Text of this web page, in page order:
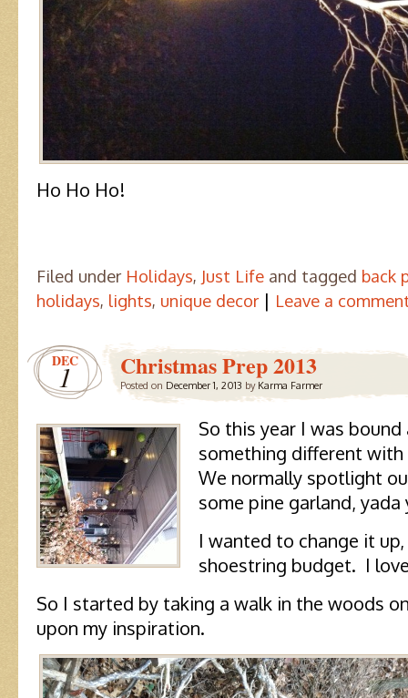
Ho Ho Ho!
Filed under Holidays, Just Life and tagged back
holidays, lights, unique decor | Leave a
DEC
1 Christmas Prep 2013
Posted on December 1, 2013 by Karma Farmer
So this year I was
something different
We normally spotlight
some pine garland, yada
I wanted to change it
shoestring budget. I
So I started by taking a walk in the woods
upon my inspiration.